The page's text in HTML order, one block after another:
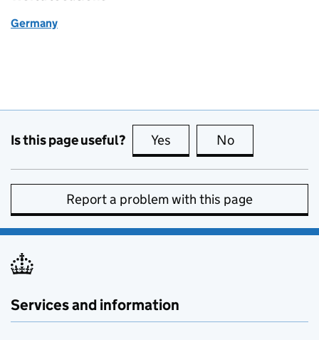
Germany
Is this page useful? Yes this page is useful
No
Report a problem with this page
Services and information